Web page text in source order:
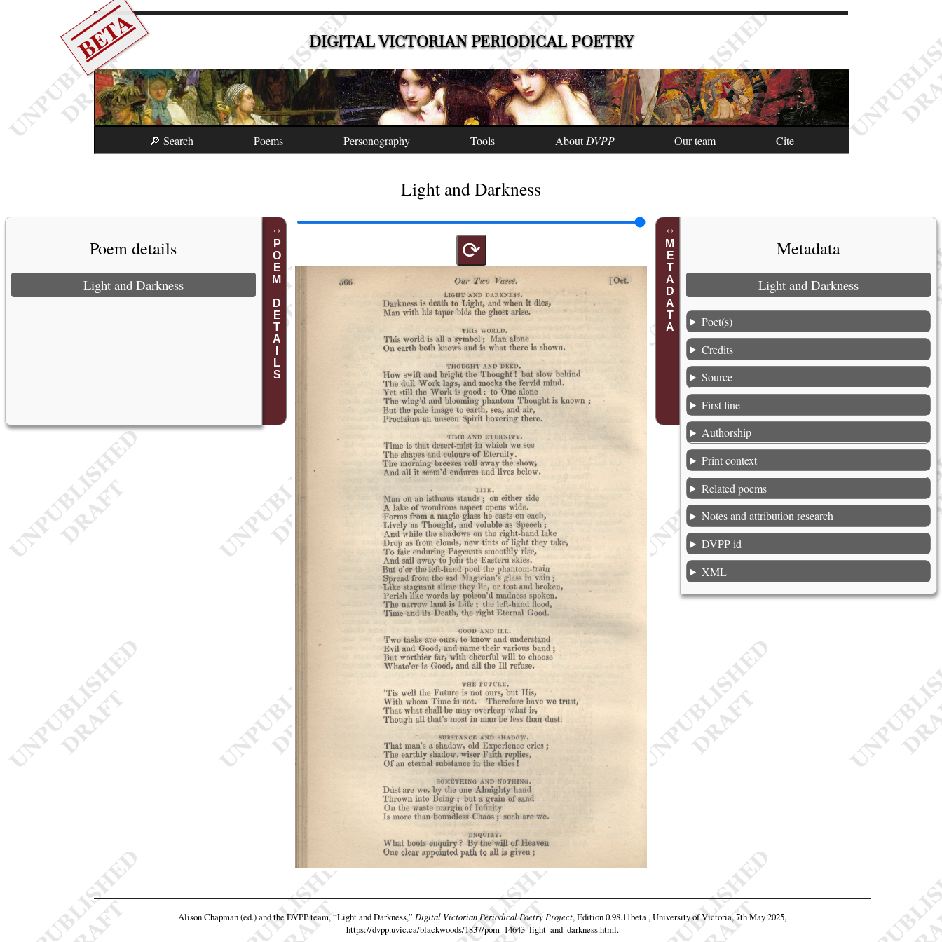
BETA DIGITAL VICTORIAN PERIODICAL POETRY
🔎 Search Poems Personography Tools AboutDVPP Our team Cite
Light and Darkness
POEM DETAILS
Poem details
Light and Darkness
⟳ METADATA Metadata
Light and Darkness
Poet(s)
Credits
Source
First line
Authorship
Print context
Related poems
Notes and attribution research
DVPP id
XML
Alison Chapman (ed.) and the DVPP team,“Light and Darkness,” Digital Victorian Periodical Poetry Project, Edition 0.98.11beta , University of Victoria, 7th May 2025,
https://dvpp.uvic.ca/blackwoods/1837/pom_14643_light_and_darkness.html.